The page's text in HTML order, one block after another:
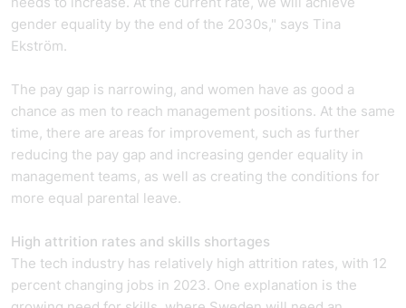
gender equality by the end of the 2030s," says Tina
Ekström.
The pay gap is narrowing, and women have as good a
chance as men to reach management positions. At the same
time, there are areas for improvement, such as further
reducing the pay gap and increasing gender equality in
management teams, as well as creating the conditions for
more equal parental leave.
High attrition rates and skills shortages
The tech industry has relatively high attrition rates, with 12
percent changing jobs in 2023. One explanation is the